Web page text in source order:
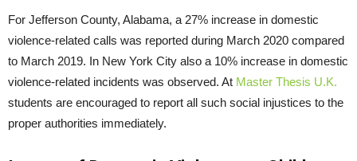
For Jefferson County, Alabama, a 27% increase in domestic
violence-related calls was reported during March 2020 compared
to March 2019. In New York City also a 10% increase in domestic
violence-related incidents was observed. At Master Thesis U.K.
students are encouraged to report all such social injustices to the
proper authorities immediately.